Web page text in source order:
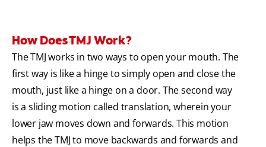
How Does TMJ Work?
The TMJ works in two ways to open your mouth. The
first way is like a hinge to simply open and close the
mouth, just like a hinge on a door. The second way
is a sliding motion called translation, wherein your
lower jaw moves down and forwards. This motion
helps the TMJ to move backwards and forwards and